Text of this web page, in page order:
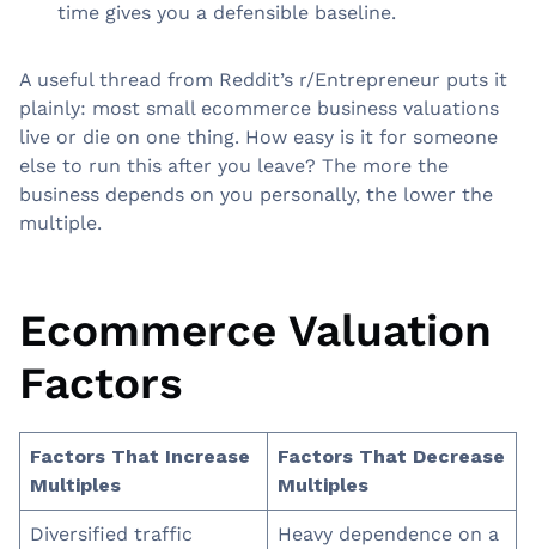
time gives you a defensible baseline.
A useful thread from Reddit’s r/Entrepreneur puts it
plainly: most small ecommerce business valuations
live or die on one thing. How easy is it for someone
else to run this after you leave? The more the
business depends on you personally, the lower the
multiple.
Ecommerce Valuation
Factors
Factors That Increase
Multiples
Factors That Decrease
Multiples
Diversified traffic
Heavy dependence on a